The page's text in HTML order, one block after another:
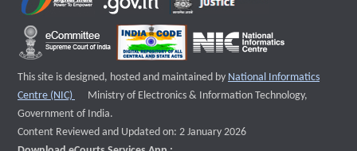
This site is designed, hosted and maintained by National Informatics
Centre (NIC)
External website that opens a new window
Ministry of Electronics & Information Technology,
Government of India.
Content Reviewed and Updated on: 2 January 2026